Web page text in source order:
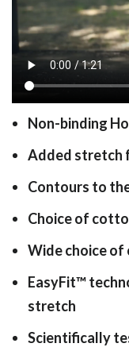
Non-binding
Added stretch
Contours to
Choice of
Wide choice of
EasyFit™
stretch
Scientifically